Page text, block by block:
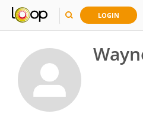
LOGIN